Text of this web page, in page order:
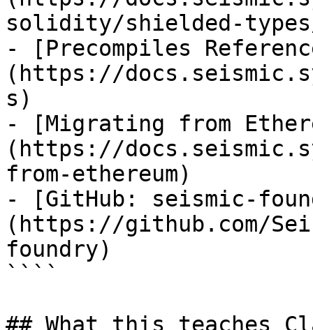
solidity/shielded-
- [Precompiles
(https://
s)
- [Migrating from
(https://
from-ethereum)
- [GitHub: seismic-
(https://github.com/
foundry)
````
## What this teaches